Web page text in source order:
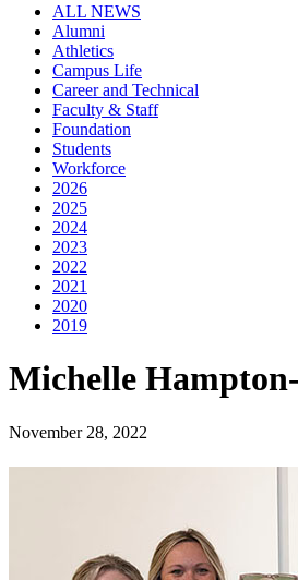
Skip
Navigation
Directory
Navigation
ALL NEWS
Alumni
Athletics
Campus Life
Career and Technical
Faculty & Staff
Foundation
Students
Workforce
2026
2025
2024
2023
2022
2021
2020
2019
Michelle
November 28, 2022